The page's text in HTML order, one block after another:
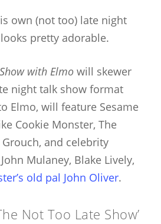
own (not too) late night
pretty adorable.
with Elmowill skewer
night talk show format
Elmo, will feature Sesame
Cookie Monster, The
and celebrity
Mulaney, Blake Lively,
old pal John Oliver.
Not Too Late Show’